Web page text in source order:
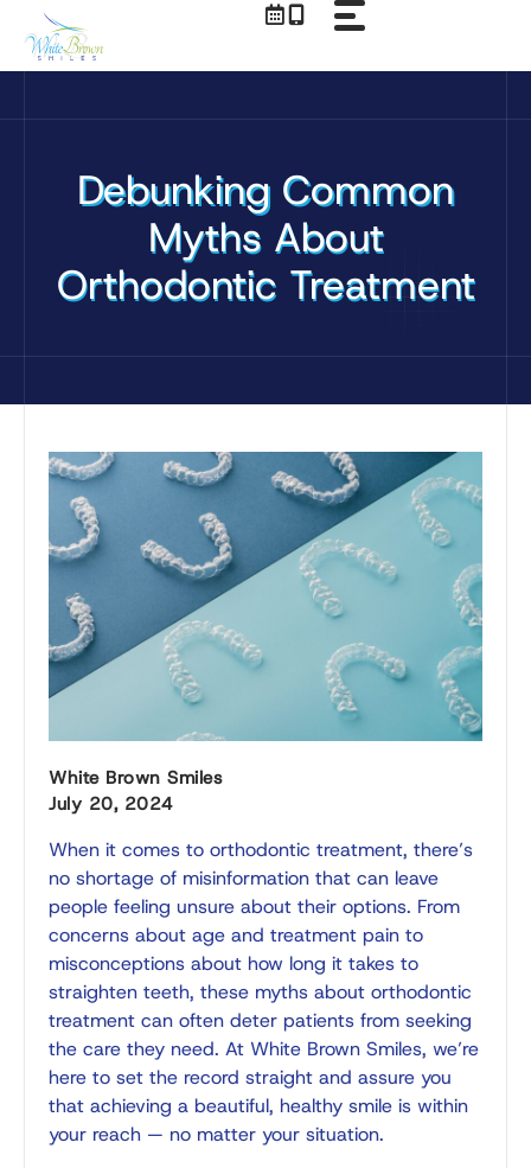
content
Debunking Common
Myths About
Orthodontic Treatment
White Brown Smiles
July 20, 2024
When it comes to orthodontic treatment, there’s
no shortage of misinformation that can leave
people feeling unsure about their options. From
concerns about age and treatment pain to
misconceptions about how long it takes to
straighten teeth, these myths about orthodontic
treatment can often deter patients from seeking
the care they need. At White Brown Smiles, we’re
here to set the record straight and assure you
that achieving a beautiful, healthy smile is within
your reach — no matter your situation.